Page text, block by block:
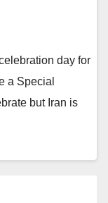
day for
a Special
but Iran is